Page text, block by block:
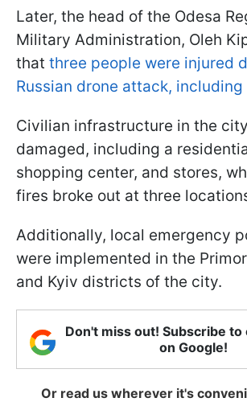
Later, the head of the Odesa
Military Administration, Oleh
that three people were injured
Russian drone attack,
Civilian infrastructure in the
damaged, including a
shopping center, and stores,
fires broke out at three
Additionally, local emergency
were implemented in the
and Kyiv districts of the city.
Don't miss out! Subscribe to
on Google!
Or read us wherever it's